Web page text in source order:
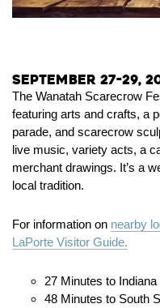
September 27-29,
The Wanatah Scarecrow
featuring arts and crafts, a
parade, and scarecrow
live music, variety acts, a
merchant drawings. It’s a
local tradition.
For information on nearby
LaPorte Visitor Guide.
27 Minutes to Indiana
48 Minutes to South